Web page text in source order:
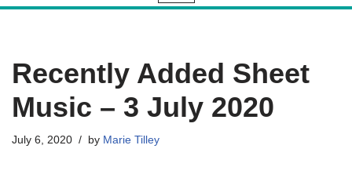
Recently Added Sheet
Music – 3 July 2020
July 6, 2020 by Marie Tilley